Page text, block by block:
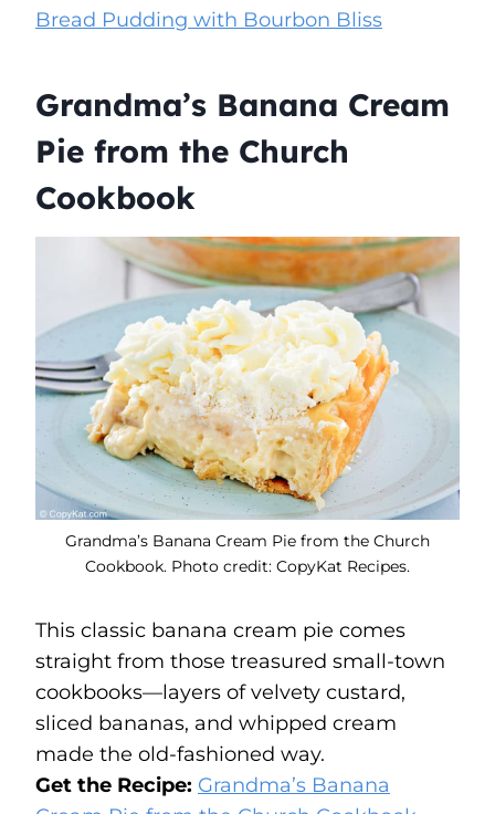
Bread Pudding with Bourbon Bliss
Grandma’s Banana Cream
Pie from the Church
Cookbook
Grandma’s Banana Cream Pie from the Church
Cookbook. Photo credit: CopyKat Recipes.
This classic banana cream pie comes
straight from those treasured small-town
cookbooks—layers of velvety custard,
sliced bananas, and whipped cream
made the old-fashioned way.
Get the Recipe: Grandma’s Banana